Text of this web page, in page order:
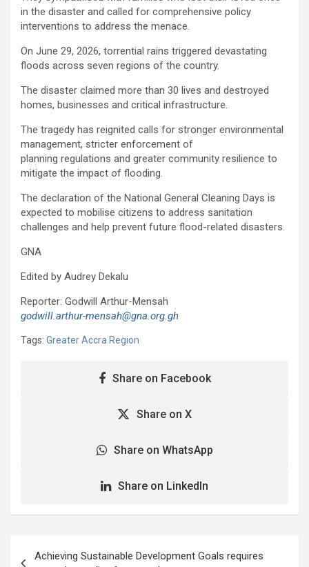
in the disaster and called for comprehensive policy
interventions to address the menace.
On June 29, 2026, torrential rains triggered devastating
floods across seven regions of the country.
The disaster claimed more than 30 lives and destroyed
homes, businesses and critical infrastructure.
The tragedy has reignited calls for stronger environmental
management, stricter enforcement of
planning regulations and greater community resilience to
mitigate the impact of flooding.
The declaration of the National General Cleaning Days is
expected to mobilise citizens to address sanitation
challenges and help prevent future flood-related disasters.
GNA
Edited by Audrey Dekalu
Reporter: Godwill Arthur-Mensah
godwill.arthur-mensah@gna.org.gh
Tags: Greater Accra Region
Share on Facebook
Share on X
Share on WhatsApp
Share on LinkedIn
Achieving Sustainable Development Goals requires